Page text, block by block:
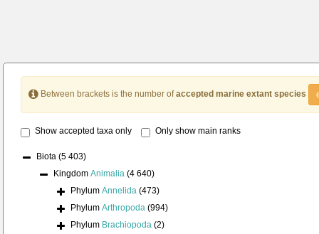
Between brackets is the number ofaccepted marine extant species
Show accepted taxa only Only show main ranks
Biota (5 403)
Kingdom Animalia (4 640)
Phylum Annelida (473)
Phylum Arthropoda (994)
Phylum Brachiopoda (2)